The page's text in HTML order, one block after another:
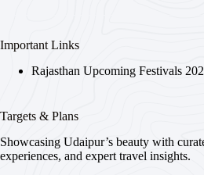
Important Links
Rajasthan Upcoming Festivals
Targets & Plans
Showcasing Udaipur’s beauty with
experiences, and expert travel insights.